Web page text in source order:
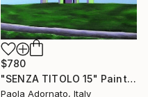
$780
"SENZA TITOLO 15" Painting
Paola Adornato, Italy